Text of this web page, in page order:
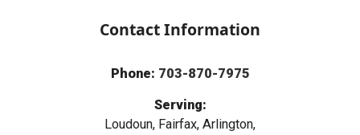
Contact Information
Phone: 703-870-7975
Serving:
Loudoun, Fairfax, Arlington,